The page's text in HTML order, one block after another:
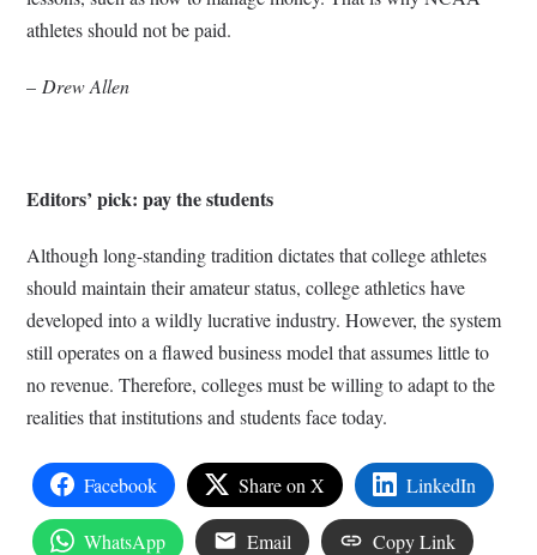
athletes should not be paid.
– Drew Allen
Editors’ pick: pay the students
Although long-standing tradition dictates that college athletes
should maintain their amateur status, college athletics have
developed into a wildly lucrative industry. However, the system
still operates on a flawed business model that assumes little to
no revenue. Therefore, colleges must be willing to adapt to the
realities that institutions and students face today.
Facebook Share on X LinkedIn
WhatsApp Email Copy Link